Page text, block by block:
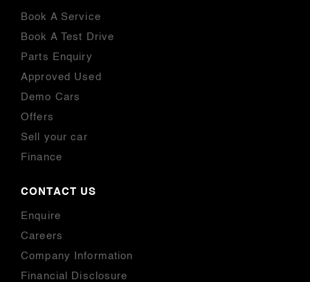
Book A Service
Book A Test Drive
Parts Enquiry
Approved Used
Demo Cars
Offers
Sell your car
Finance
CONTACT US
Enquire
Careers
Company Information
Financial Disclosure